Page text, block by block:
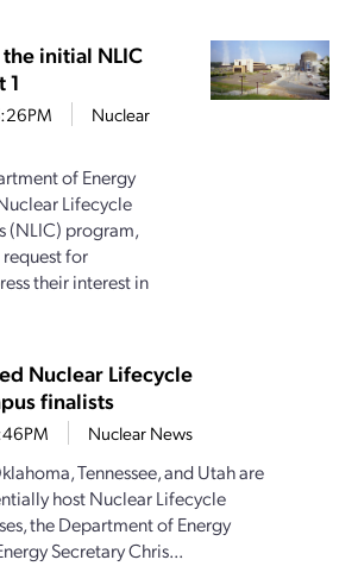
initial NLIC
1
Nuclear
of Energy
Lifecycle
(NLIC) program,
for
their interest in
Nuclear Lifecycle
finalists
Nuclear News
Tennessee, and Utah are
host Nuclear Lifecycle
the Department of Energy
Secretary Chris...